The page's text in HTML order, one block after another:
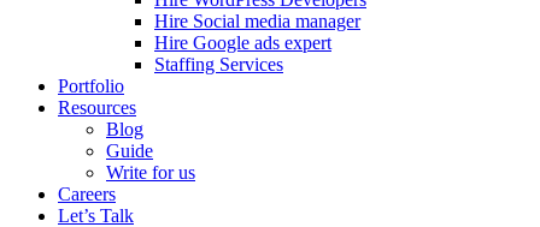
Hire Social media manager
Hire Google ads expert
Staffing Services
Portfolio
Resources
Blog
Guide
Write for us
Careers
Let’s Talk